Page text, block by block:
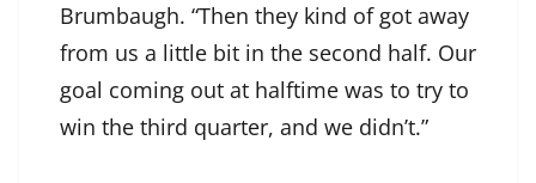
Brumbaugh. “Then they kind of got away
from us a little bit in the second half. Our
goal coming out at halftime was to try to
win the third quarter, and we didn’t.”